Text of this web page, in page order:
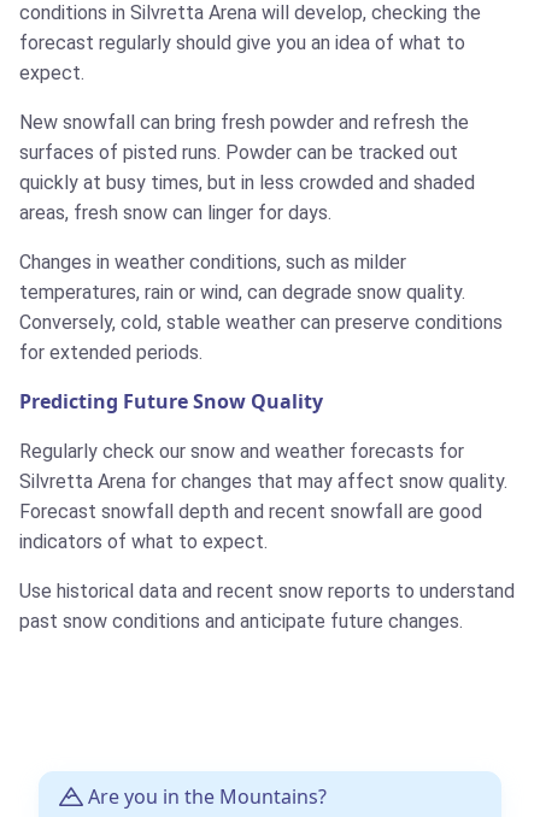
conditions in Silvretta Arena will develop, checking the
forecast regularly should give you an idea of what to
expect.
New snowfall can bring fresh powder and refresh the
surfaces of pisted runs. Powder can be tracked out
quickly at busy times, but in less crowded and shaded
areas, fresh snow can linger for days.
Changes in weather conditions, such as milder
temperatures, rain or wind, can degrade snow quality.
Conversely, cold, stable weather can preserve conditions
for extended periods.
Predicting Future Snow Quality
Regularly check our snow and weather forecasts for
Silvretta Arena for changes that may affect snow quality.
Forecast snowfall depth and recent snowfall are good
indicators of what to expect.
Use historical data and recent snow reports to understand
past snow conditions and anticipate future changes.
Are you in the Mountains?